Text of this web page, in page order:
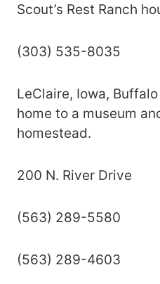
Scout’s Rest Ranch
(303) 535-8035
LeClaire, Iowa,
home to a museum
homestead.
200 N. River Drive
(563) 289-5580
(563) 289-4603